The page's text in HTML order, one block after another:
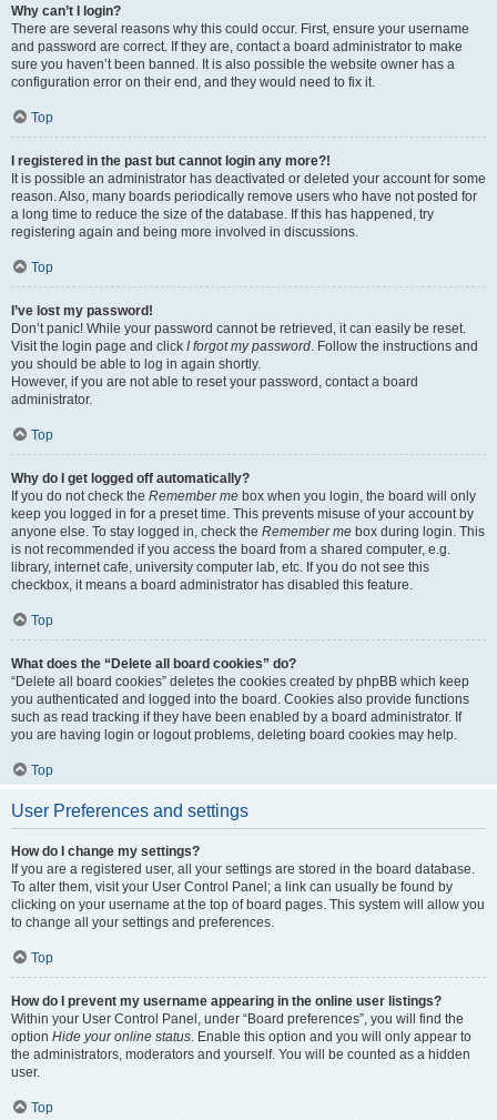
Why can’t I login?
There are several reasons why this could occur. First, ensure your username
and password are correct. If they are, contact a board administrator to make
sure you haven’t been banned. It is also possible the website owner has a
configuration error on their end, and they would need to fix it.
Top
I registered in the past but cannot login any more?!
It is possible an administrator has deactivated or deleted your account for some
reason. Also, many boards periodically remove users who have not posted for
a long time to reduce the size of the database. If this has happened, try
registering again and being more involved in discussions.
Top
I’ve lost my password!
Don’t panic! While your password cannot be retrieved, it can easily be reset.
Visit the login page and click I forgot my password. Follow the instructions and
you should be able to log in again shortly.
However, if you are not able to reset your password, contact a board
administrator.
Top
Why do I get logged off automatically?
If you do not check the Remember me box when you login, the board will only
keep you logged in for a preset time. This prevents misuse of your account by
anyone else. To stay logged in, check the Remember me box during login. This
is not recommended if you access the board from a shared computer, e.g.
library, internet cafe, university computer lab, etc. If you do not see this
checkbox, it means a board administrator has disabled this feature.
Top
What does the “Delete all board cookies” do?
“Delete all board cookies” deletes the cookies created by phpBB which keep
you authenticated and logged into the board. Cookies also provide functions
such as read tracking if they have been enabled by a board administrator. If
you are having login or logout problems, deleting board cookies may help.
Top
User Preferences and settings
How do I change my settings?
If you are a registered user, all your settings are stored in the board database.
To alter them, visit your User Control Panel; a link can usually be found by
clicking on your username at the top of board pages. This system will allow you
to change all your settings and preferences.
Top
How do I prevent my username appearing in the online user listings?
Within your User Control Panel, under “Board preferences”, you will find the
option Hide your online status. Enable this option and you will only appear to
the administrators, moderators and yourself. You will be counted as a hidden
user.
Top